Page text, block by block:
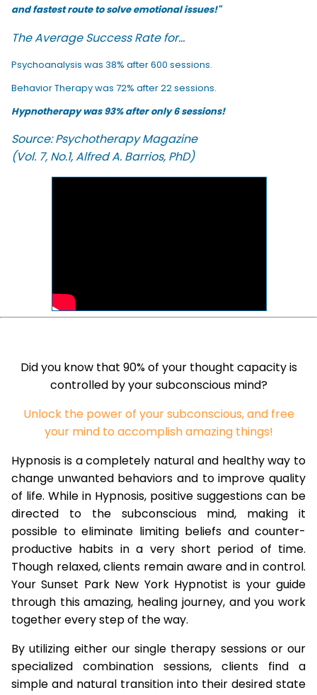
and fastest route to solve emotional issues!"
The Average Success Rate for...
Psychoanalysis was 38% after 600 sessions.
Behavior Therapy was 72% after 22 sessions.
Hypnotherapy was 93% after only 6 sessions!
Source: Psychotherapy Magazine
(Vol. 7, No.1, Alfred A. Barrios, PhD)
Did you know that 90% of your thought capacity is
controlled by your subconscious mind?
Unlock the power of your subconscious, and free
your mind to accomplish amazing things!
Hypnosis is a completely natural and healthy way to
change unwanted behaviors and to improve quality
of life. While in Hypnosis, positive suggestions can be
directed to the subconscious mind, making it
possible to eliminate limiting beliefs and counter-
productive habits in a very short period of time.
Though relaxed, clients remain aware and in control.
Your Sunset Park New York Hypnotist is your guide
through this amazing, healing journey, and you work
together every step of the way.
By utilizing either our single therapy sessions or our
specialized combination sessions, clients find a
simple and natural transition into their desired state